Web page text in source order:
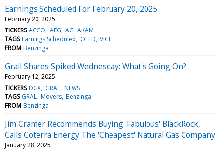
Earnings Scheduled For February 20, 2025
February 20, 2025
TICKERS ACCO AEG AG AKAM
TAGS Earnings Scheduled OLED VICI
FROM Benzinga
Grail Shares Spiked Wednesday: What's Going On?
February 12, 2025
TICKERS DGX GRAL NEWS
TAGS GRAL Movers Benzinga
FROM Benzinga
Jim Cramer Recommends Buying 'Fabulous' BlackRock,
Calls Coterra Energy The 'Cheapest' Natural Gas Company
January 28, 2025